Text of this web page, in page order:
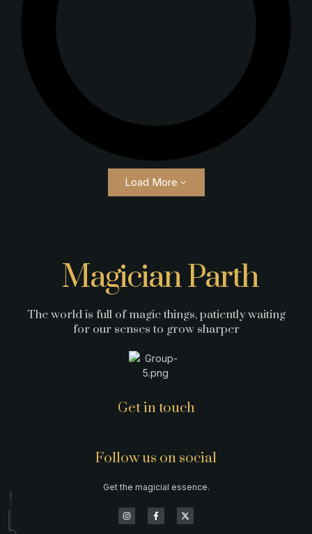
Load More
Get in touch
Magician Parth
The world is full of magic things, patiently waiting
for our senses to grow sharper
Follow us on social
Get the magicial essence.